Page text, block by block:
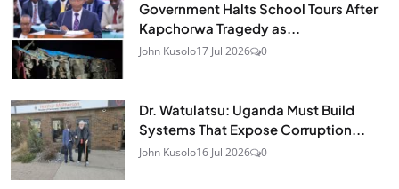
Government Halts School Tours After
Kapchorwa Tragedy as...
John Kusolo17 Jul 2026 0
Dr. Watulatsu: Uganda Must Build
Systems That Expose Corruption...
John Kusolo16 Jul 2026 0